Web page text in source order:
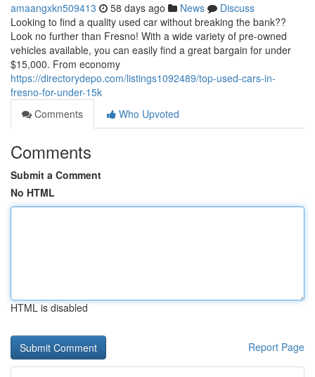
amaangxkn509413 58 days ago News
Discuss
Looking to find a quality used car without breaking the bank??
Look no further than Fresno! With a wide variety of pre-owned
vehicles available, you can easily find a great bargain for under
$15,000. From economy
https://directorydepo.com/listings1092489/top-used-cars-in-
fresno-for-under-15k
Comments
Who Upvoted
Comments
Submit a Comment
No HTML
HTML is disabled
Report Page